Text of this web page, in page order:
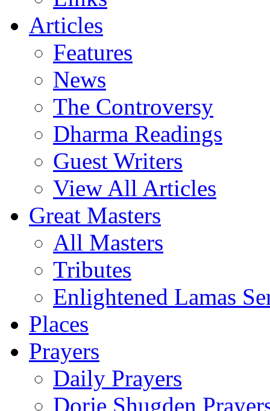
Articles
Features
News
The Controversy
Dharma Readings
Guest Writers
View All Articles
Great Masters
All Masters
Tributes
Enlightened Lamas
Places
Prayers
Daily Prayers
Dorje Shugden